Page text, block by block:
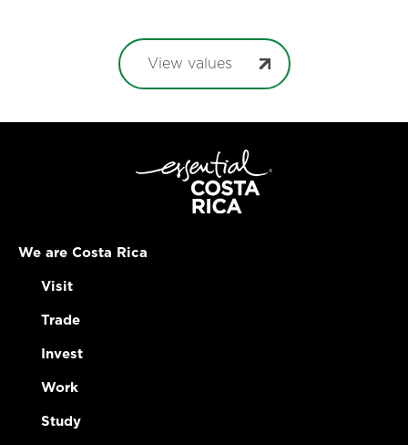
View values
We are Costa Rica
Visit
Trade
Invest
Work
Study